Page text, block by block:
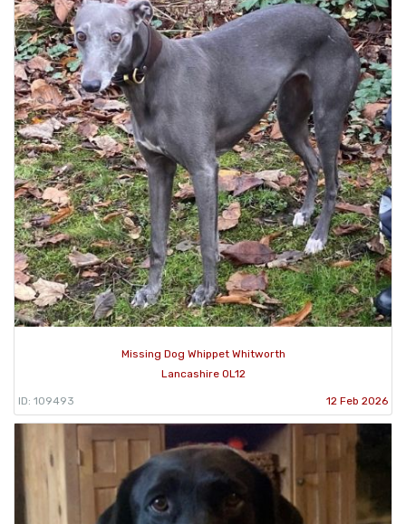
Missing Dog Whippet Whitworth
Lancashire OL12
ID: 109493 12 Feb 2026